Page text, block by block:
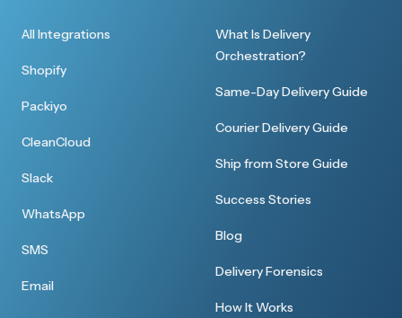
All Integrations
Shopify
Packiyo
CleanCloud
Slack
WhatsApp
SMS
Email
What Is Delivery
Orchestration?
Same-Day Delivery Guide
Courier Delivery Guide
Ship from Store Guide
Success Stories
Blog
Delivery Forensics
How It Works